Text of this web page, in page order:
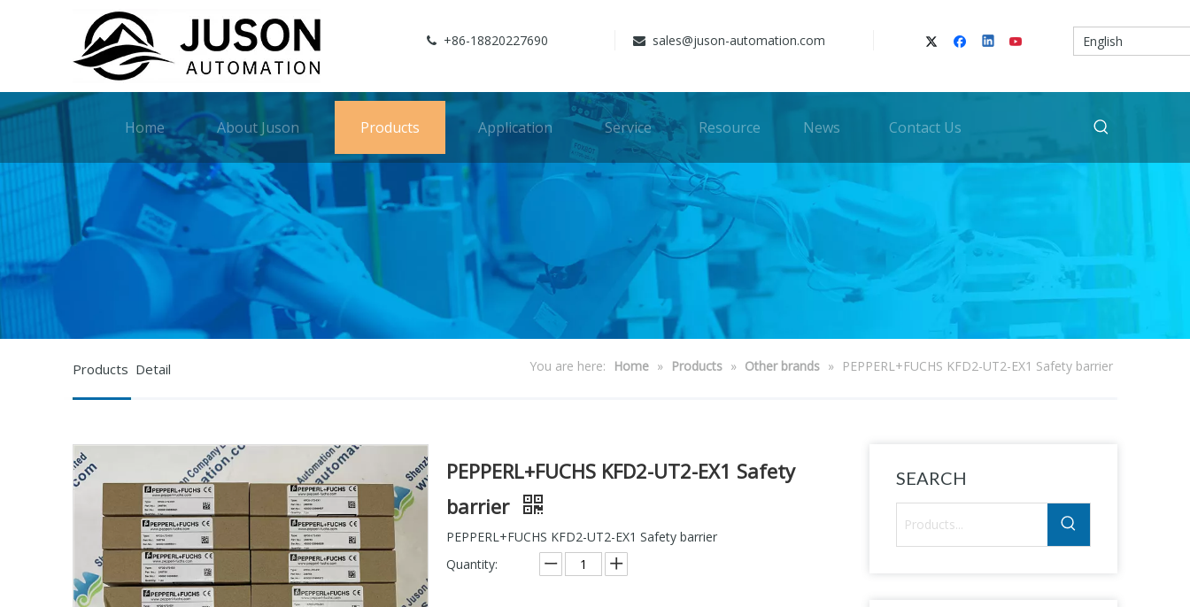
 +86-18820227690  sales@juson-automation.com English
Home About Juson Products Application Service Resource News Contact Us
Products Detail You are here: Home » Products » Other brands » PEPPERL+FUCHS KFD2-UT2-EX1 Safety barrier
PEPPERL+FUCHS KFD2-UT2-EX1 Safety
barrier
PEPPERL+FUCHS KFD2-UT2-EX1 Safety barrier
Quantity:
SEARCH